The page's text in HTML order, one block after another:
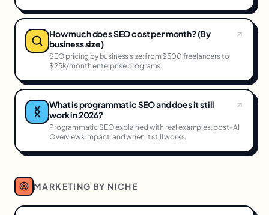
How much does SEO cost per month? (By
business size)
SEO pricing by business size, from $500 freelancers to
$25k/month enterprise programs.
What is programmatic SEO and does it still
work in 2026?
Programmatic SEO explained with real examples, post-AI
Overviews impact, and when it still works.
MARKETING BY NICHE